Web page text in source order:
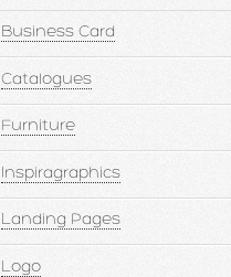
Business Card
Catalogues
Furniture
Inspiragraphics
Landing Pages
Logo